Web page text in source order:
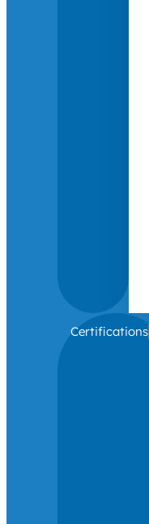
Certifications